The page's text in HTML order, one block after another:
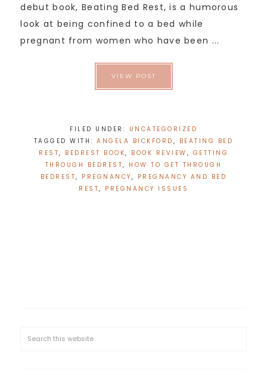
debut book, Beating Bed Rest, is a humorous
look at being confined to a bed while
pregnant from women who have been ...
VIEW POST
FILED UNDER: UNCATEGORIZED
TAGGED WITH:ANGELA BICKFORD , BEATING BED
REST, BEDREST BOOK, BOOK REVIEW , GETTING
THROUGH BEDREST, HOW TO GET THROUGH
BEDREST, PREGNANCY , PREGNANCY AND BED
REST, PREGNANCY ISSUES